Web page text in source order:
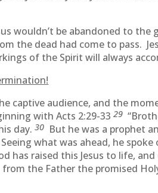
wouldn’t be abandoned to
the dead had come to pass.
of the Spirit will always
captive audience, and the
with Acts 2:29-3329
day.30 But he was a prophet
Seeing what was ahead, he
has raised this Jesus to life,
the Father the promised